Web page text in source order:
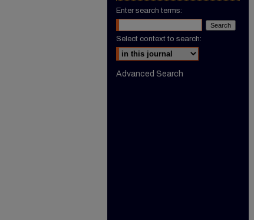
Enter search terms:
Select context to search:
Advanced Search